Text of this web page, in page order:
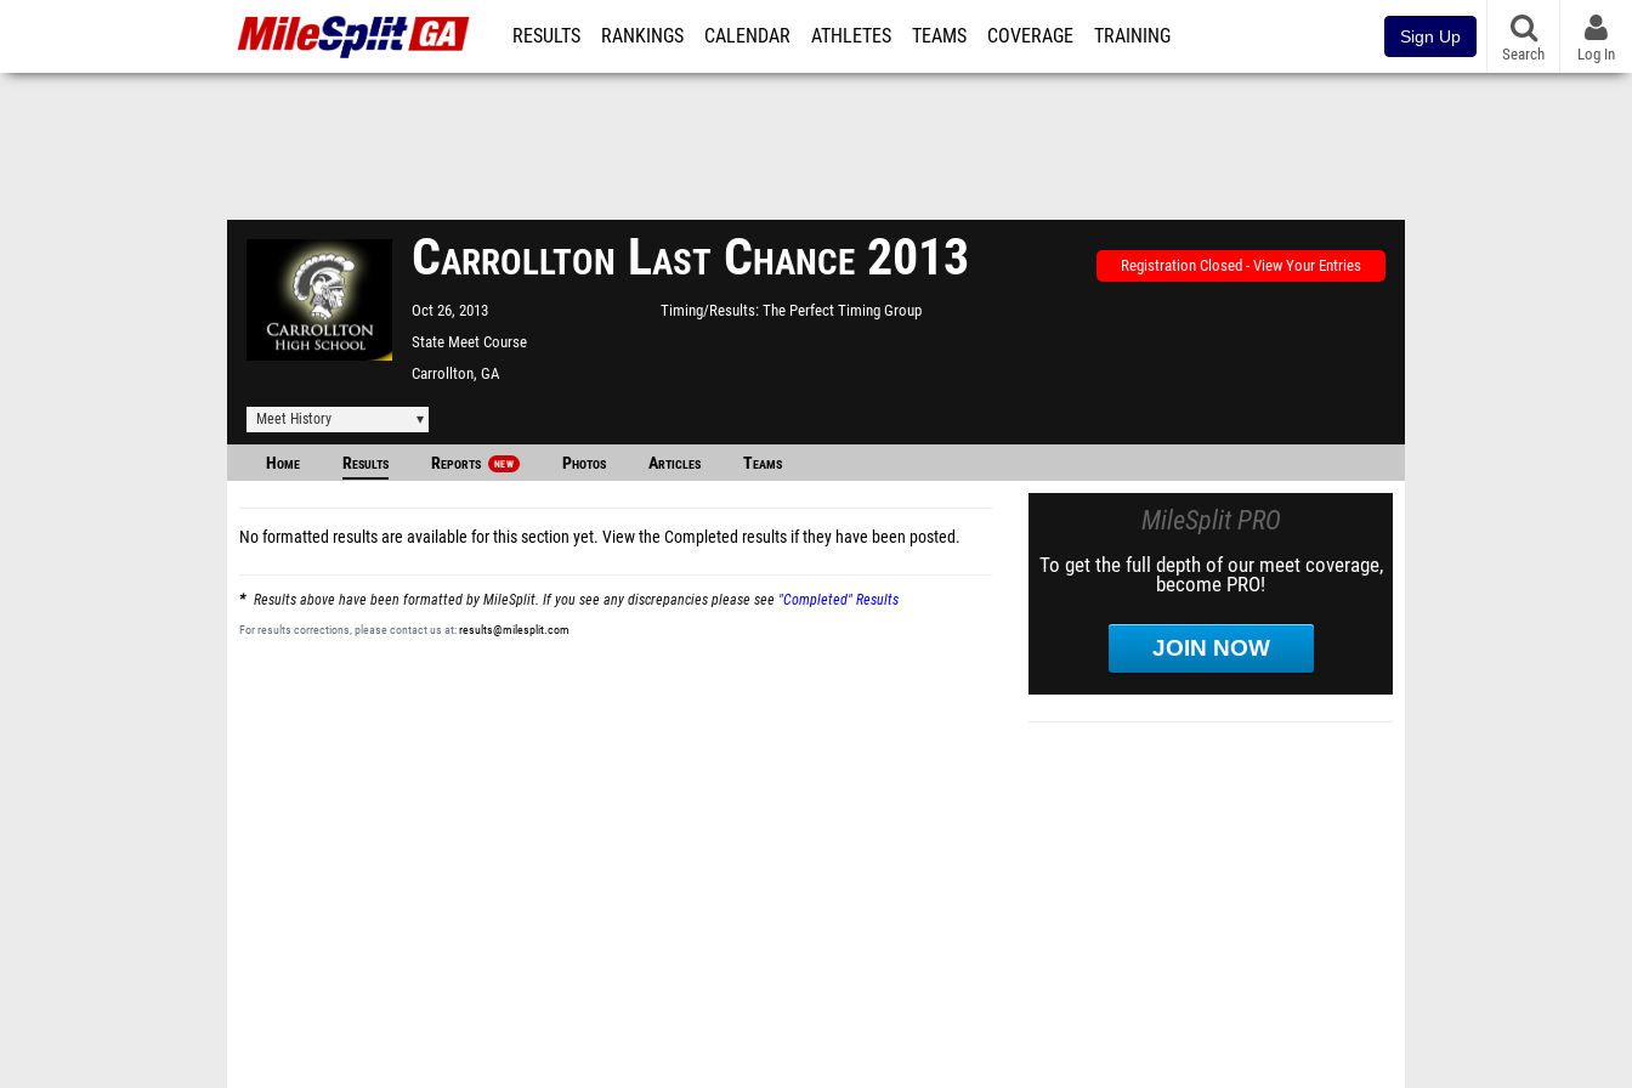
RESULTS RANKINGS CALENDAR ATHLETES TEAMS COVERAGE TRAINING Sign Up
Search Log In
Carrollton Last Chance 2013
Oct 26, 2013
State Meet Course
Carrollton, GA
Timing/Results The Perfect Timing Group
Registration Closed - View Your Entries
Meet History
Home Results Reports NEW Photos Articles Teams
No formatted results are available for this section yet. View the Completed results if they have been posted.
Results above have been formatted by MileSplit. If you see any discrepancies please see "Completed" Results
For results corrections, please contact us at:results@milesplit.com
MileSplit PRO
To get the full depth of our meet coverage,
become PRO!
JOIN NOW